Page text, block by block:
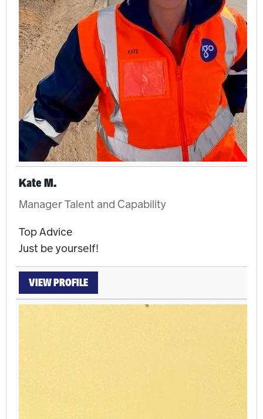
Kate M.
Manager Talent and Capability
Top Advice
Just be yourself!
VIEW PROFILE